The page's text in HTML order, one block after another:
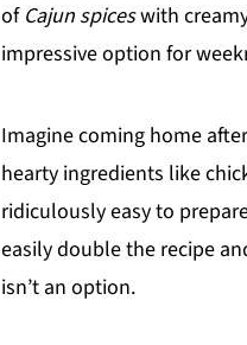
of Cajun spiceswith
impressive option for
Imagine coming home
hearty ingredients like
ridiculously easy to
easily double the recipe
isn’t an option.